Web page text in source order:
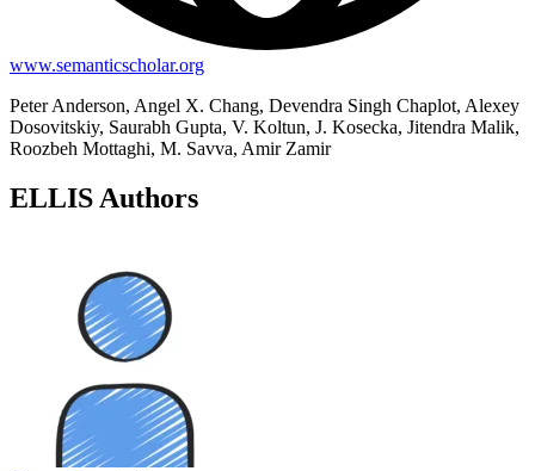
www.semanticscholar.org
Peter Anderson, Angel X. Chang, Devendra Singh Chaplot, Alexey
Dosovitskiy, Saurabh Gupta, V. Koltun, J. Kosecka, Jitendra Malik,
Roozbeh Mottaghi, M. Savva, Amir Zamir
ELLIS Authors